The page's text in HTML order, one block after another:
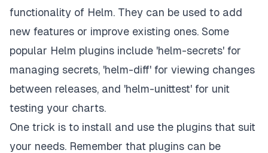
functionality of Helm. They can be used to add
new features or improve existing ones. Some
popular Helm plugins include 'helm-secrets' for
managing secrets, 'helm-diff' for viewing changes
between releases, and 'helm-unittest' for unit
testing your charts.
One trick is to install and use the plugins that suit
your needs. Remember that plugins can be